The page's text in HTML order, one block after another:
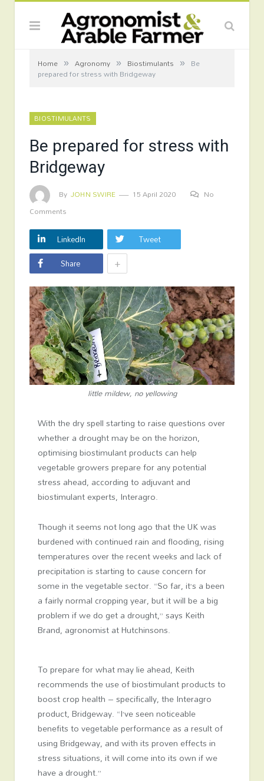
Home » Agronomy » Biostimulants » Be
prepared for stress with Bridgeway
BIOSTIMULANTS
Be prepared for stress with
Bridgeway
By JOHN SWIRE 15 April 2020
No
Comments
LinkedIn
Tweet
Share
+
little mildew, no yellowing
With the dry spell starting to raise questions over
whether a drought may be on the horizon,
optimising biostimulant products can help
vegetable growers prepare for any potential
stress ahead, according to adjuvant and
biostimulant experts, Interagro.
Though it seems not long ago that the UK was
burdened with continued rain and flooding, rising
temperatures over the recent weeks and lack of
precipitation is starting to cause concern for
some in the vegetable sector. “So far, it’s a been
a fairly normal cropping year, but it will be a big
problem if we do get a drought,” says Keith
Brand, agronomist at Hutchinsons.
To prepare for what may lie ahead, Keith
recommends the use of biostimulant products to
boost crop health – specifically, the Interagro
product, Bridgeway. “I’ve seen noticeable
benefits to vegetable performance as a result of
using Bridgeway, and with its proven effects in
stress situations, it will come into its own if we
have a drought.”